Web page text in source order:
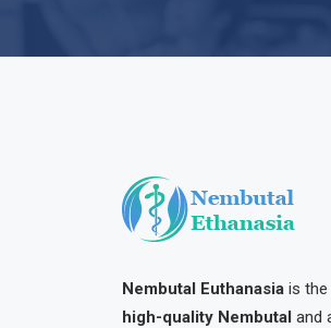
Nembutal Euthanasia is the
high-quality Nembutal and